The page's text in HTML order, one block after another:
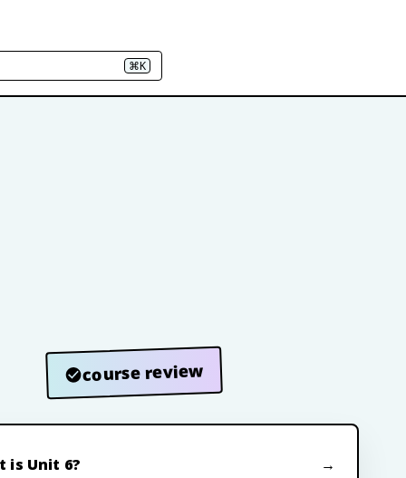
⌘K
course review
is Unit 6?